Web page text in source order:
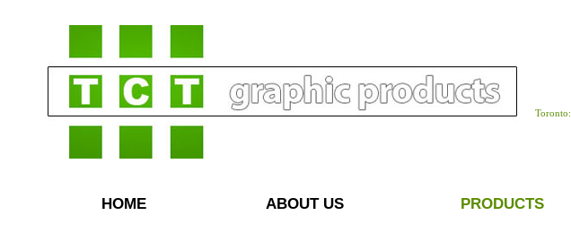
Toronto:
HOME ABOUT US PRODUCTS